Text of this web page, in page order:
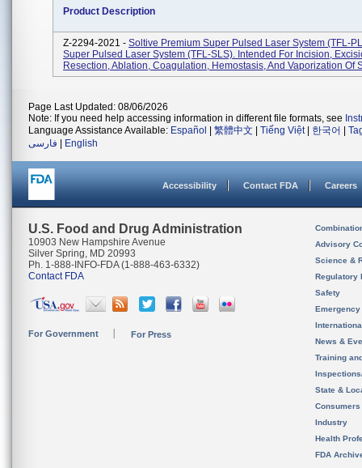
Product Description
Z-2294-2021 - Soltive Premium Super Pulsed Laser System (TFL-
Super Pulsed Laser System (TFL-SLS). Intended For Incision,
Resection, Ablation, Coagulation, Hemostasis, And Vaporization Of
Page Last Updated: 08/06/2026
Note: If you need help accessing information in different file formats, see
Language Assistance Available: Español 繁體中文 Tiếng Việt| 한국어
فارسی
English
Accessibility Contact FDA Careers
U.S. Food and Drug Administration
10903 New Hampshire Avenue
Silver Spring, MD 20993
Ph. 1-888-INFO-FDA (1-888-463-6332)
Contact FDA
For Government For Press
Advisory
Science &
Regulatory
Safety
News &
Training
State &
Consumers
Industry
Health
FDA